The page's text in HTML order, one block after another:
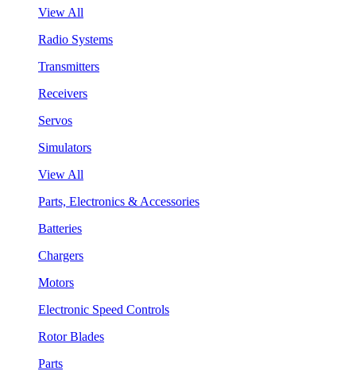
View All
Radio Systems
Transmitters
Receivers
Servos
Simulators
View All
Parts, Electronics & Accessories
Batteries
Chargers
Motors
Electronic Speed Controls
Rotor Blades
Parts